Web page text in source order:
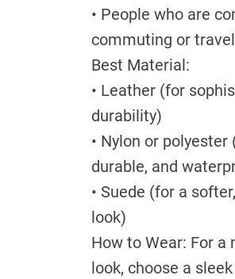
• People who are
commuting or
Best Material:
• Leather (for
durability)
• Nylon or
durable, and
• Suede (for a
look)
How to Wear: For a
look, choose a